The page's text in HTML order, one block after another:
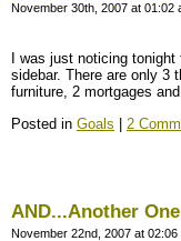
November 30th, 2007 at 01:02
I was just noticing
sidebar. There are only 3
furniture, 2 mortgages
Posted in Goals 2
AND...Another
November 22nd, 2007 at 02:06